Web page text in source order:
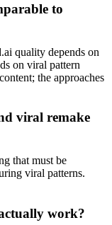
to
quality depends on
on viral pattern
the approaches
viral remake
that must be
viral patterns.
work?